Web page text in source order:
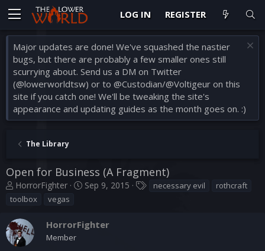
LOG IN REGISTER
Major updates are done! We've squashed the nastier
bugs, but there are probably a few smaller ones still
scurrying about. Send us a DM on Twitter
(@lowerworldtsw) or to @Custodian/@Voltigeur on this
site if you catch one! We'll be tweaking the site's
appearance and updating guides as the month goes on. :)
The Library
Open for Business (A Fragment)
T
h
e
a
d
HorrorFighter
S
t
Sep 9, 2015 necessary evil
rothcraft
toolbox
vegas
HorrorFighter
Member